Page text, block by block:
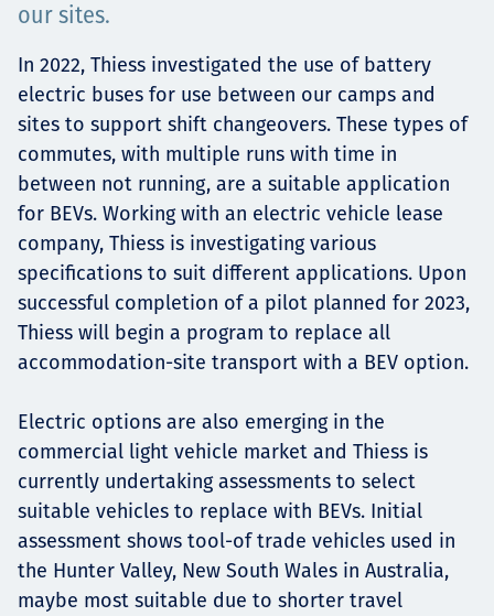
Projects
Carreras
Contact
News
our sites.
In 2022, Thiess investigated the use of battery
electric buses for use between our camps and
sites to support shift changeovers. These types of
commutes, with multiple runs with time in
between not running, are a suitable application
for BEVs. Working with an electric vehicle lease
company, Thiess is investigating various
specifications to suit different applications. Upon
successful completion of a pilot planned for 2023,
Thiess will begin a program to replace all
accommodation-site transport with a BEV option.
Electric options are also emerging in the
commercial light vehicle market and Thiess is
currently undertaking assessments to select
suitable vehicles to replace with BEVs. Initial
assessment shows tool-of trade vehicles used in
the Hunter Valley, New South Wales in Australia,
maybe most suitable due to shorter travel